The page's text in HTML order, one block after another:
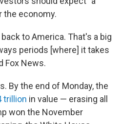
the economy.
to America. That's a big
periods [where] it takes
Fox News.
By the end of Monday, the
trillion in value — erasing all
won the November